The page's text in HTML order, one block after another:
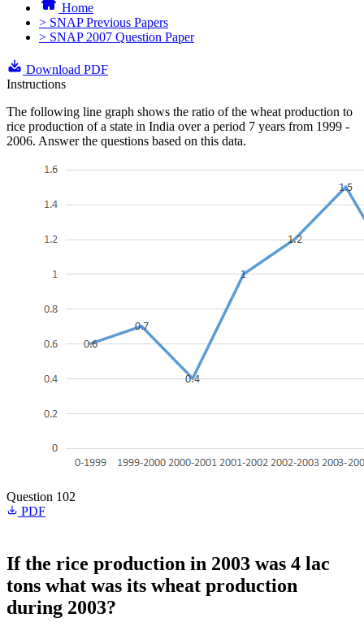
Home
> SNAP Previous Papers
> SNAP 2007 Question Paper
Download PDF
Instructions
The following line graph shows the ratio of the wheat production to
rice production of a state in India over a period 7 years from 1999 -
2006. Answer the questions based on this data.
Question 102
PDF
If the rice production in 2003 was 4 lac
tons what was its wheat production
during 2003?